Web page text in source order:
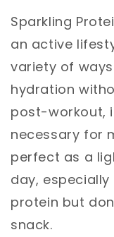
Sparkling
an active
variety of
hydration
post-workout,
necessary for
perfect as a
day,
protein but
snack.